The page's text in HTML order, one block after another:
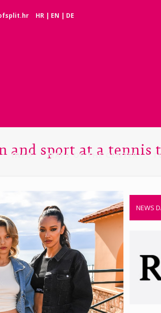
HR | EN | DE
INFO MAPS OF THE CENTER
and sport at a tennis
NEWS